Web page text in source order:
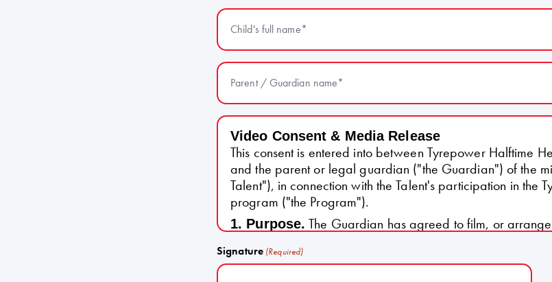
Child's full name
Parent / Guardian name
Video Consent & Media Release
This consent is entered into between Tyrepower Halftime
and the parent or legal guardian ("the Guardian") of the
Talent"), in connection with the Talent's participation in the
program ("the Program").
1. Purpose. The Guardian has agreed to film, or
as part of the Talent's application to the Program ("the
The Guardian agrees that the
Signature (Required)